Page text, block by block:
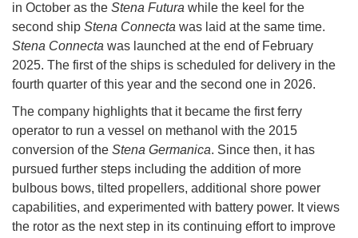
in October as the Stena Futura while the keel for the
second ship Stena Connecta was laid at the same time.
Stena Connecta was launched at the end of February
2025. The first of the ships is scheduled for delivery in the
fourth quarter of this year and the second one in 2026.
The company highlights that it became the first ferry
operator to run a vessel on methanol with the 2015
conversion of the Stena Germanica. Since then, it has
pursued further steps including the addition of more
bulbous bows, tilted propellers, additional shore power
capabilities, and experimented with battery power. It views
the rotor as the next step in its continuing effort to improve